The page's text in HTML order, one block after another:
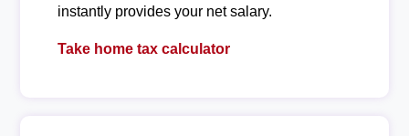
instantly provides your net salary.
Take home tax calculator